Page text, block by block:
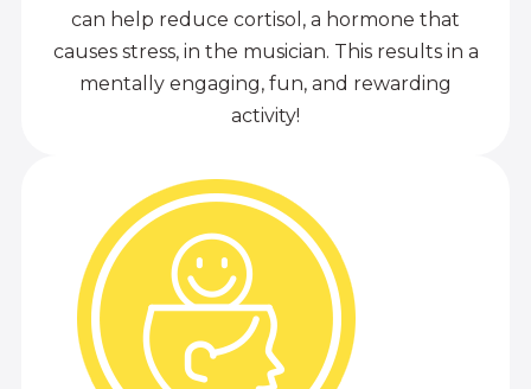
can help reduce cortisol, a hormone that
causes stress, in the musician. This results in a
mentally engaging, fun, and rewarding
activity!